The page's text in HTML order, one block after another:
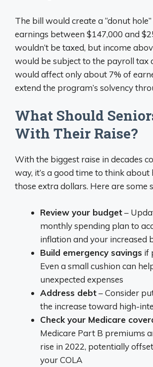
The bill would create a “donut
earnings between $147,000 and
wouldn’t be taxed, but income
would be subject to the payroll tax
would affect only about 7% of
extend the program’s solvency
What Should
With Their Raise?
With the biggest raise in decades
way, it’s a good time to think about
those extra dollars. Here are some
Review your budget–
monthly spending plan to
inflation and your increased
Build emergency savings if
Even a small cushion can
unexpected expenses
Address debt– Consider
the increase toward high-
Check your Medicare
Medicare Part B premiums
rise in 2022, potentially
your COLA